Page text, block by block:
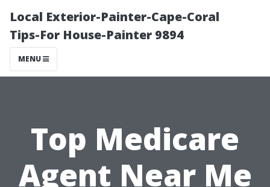
Local Exterior-Painter-Cape-Coral
Tips-For House-Painter 9894
MENU
Top Medicare
Agent Near Me